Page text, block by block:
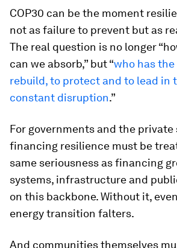
COP30 can be the moment
not as failure to prevent but as
The real question is no longer
can we absorb,” but “who has
rebuild, to protect and to lead in
constant disruption.”
For governments and the private
financing resilience must be
same seriousness as financing
systems, infrastructure and
on this backbone. Without it,
energy transition falters.
And communities themselves